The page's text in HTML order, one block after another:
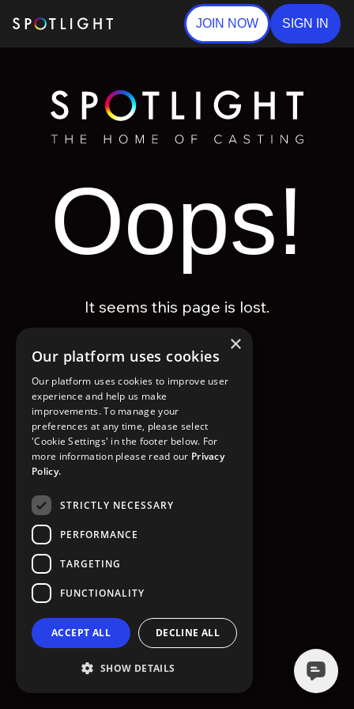
JOIN NOW SIGN IN
Oops!
It seems this page is lost.
GO TO HOMEPAGE
×
Our platform uses cookies
Our platform uses cookies to improve user
experience and help us make
improvements. To manage your
preferences at any time, please select
'Cookie Settings' in the footer below. For
more information please read our Privacy
Policy.
STRICTLY NECESSARY
PERFORMANCE
TARGETING
FUNCTIONALITY
ACCEPT ALL DECLINE ALL
SHOW DETAILS